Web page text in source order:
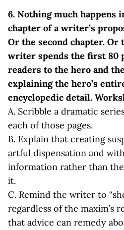
6. Nothing much happens
chapter of a writer’s
Or the second chapter.
writer spends the first 80
readers to the hero and
explaining the hero’s
encyclopedic detail.
A. Scribble a dramatic
each of those pages.
B. Explain that creating
artful dispensation and
information rather than
it.
C. Remind the writer to
regardless of the maxim’s
that advice can remedy